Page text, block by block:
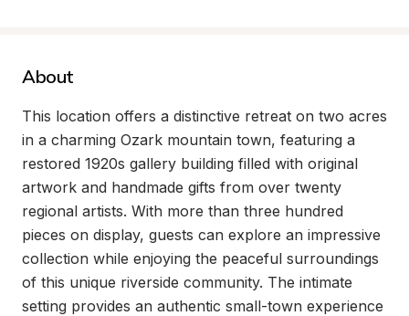
About
This location offers a distinctive retreat on two acres
in a charming Ozark mountain town, featuring a
restored 1920s gallery building filled with original
artwork and handmade gifts from over twenty
regional artists. With more than three hundred
pieces on display, guests can explore an impressive
collection while enjoying the peaceful surroundings
of this unique riverside community. The intimate
setting provides an authentic small-town experience